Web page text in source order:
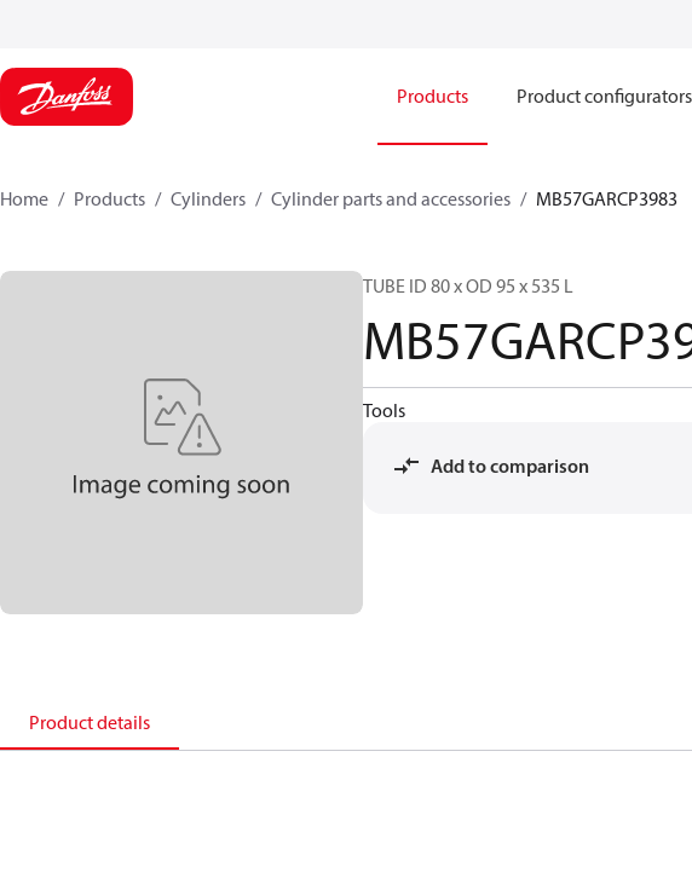
Products Product configurators
Home Products Cylinders Cylinder parts and accessories​ MB57GARCP3983
TUBE ID 80 x OD 95 x 535 L
Tools
Add to comparison
Product details